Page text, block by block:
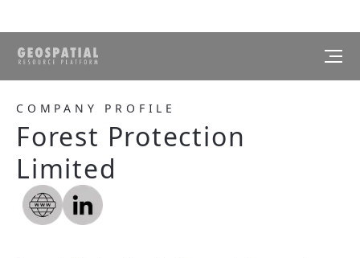
COMPANY PROFILE
Forest Protection
Limited